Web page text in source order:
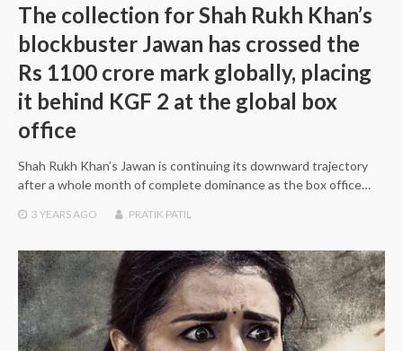
The collection for Shah Rukh Khan’s
blockbuster Jawan has crossed the
Rs 1100 crore mark globally, placing
it behind KGF 2 at the global box
office
Shah Rukh Khan’s Jawan is continuing its downward trajectory
after a whole month of complete dominance as the box office…
3 YEARS AGO PRATIK PATIL